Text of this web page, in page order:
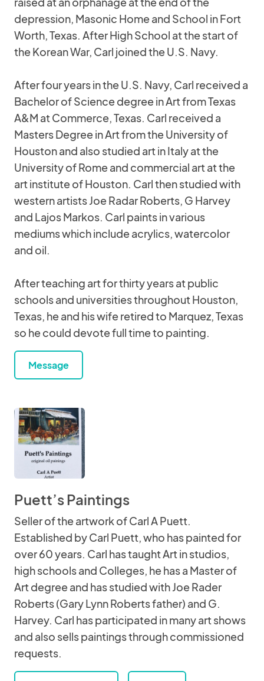
depression, Masonic Home and School in Fort
Worth, Texas. After High School at the start of
the Korean War, Carl joined the U.S. Navy.
After four years in the U.S. Navy, Carl received a
Bachelor of Science degree in Art from Texas
A&M at Commerce, Texas. Carl received a
Masters Degree in Art from the University of
Houston and also studied art in Italy at the
University of Rome and commercial art at the
art institute of Houston. Carl then studied with
western artists Joe Radar Roberts, G Harvey
and Lajos Markos. Carl paints in various
mediums which include acrylics, watercolor
and oil.
After teaching art for thirty years at public
schools and universities throughout Houston,
Texas, he and his wife retired to Marquez, Texas
so he could devote full time to painting.
Message
Puett’s Paintings
Seller of the artwork of Carl A Puett.
Established by Carl Puett, who has painted for
over 60 years. Carl has taught Art in studios,
high schools and Colleges, he has a Master of
Art degree and has studied with Joe Rader
Roberts (Gary Lynn Roberts father) and G.
Harvey. Carl has participated in many art shows
and also sells paintings through commissioned
requests.